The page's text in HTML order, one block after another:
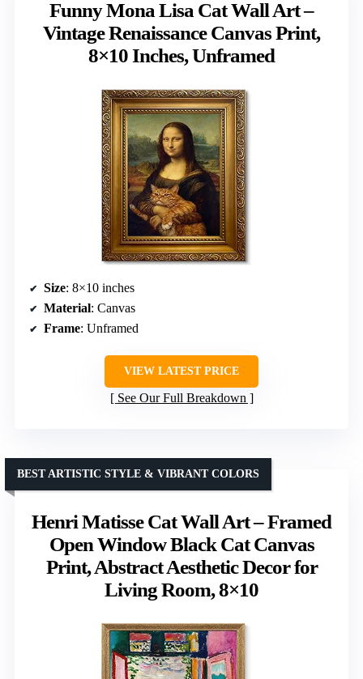
Funny Mona Lisa Cat Wall Art –
Vintage Renaissance Canvas Print,
8×10 Inches, Unframed
Size: 8×10 inches
Material: Canvas
Frame: Unframed
VIEW LATEST PRICE
See Our Full Breakdown
Henri Matisse Cat Wall Art – Framed
Open Window Black Cat Canvas
Print, Abstract Aesthetic Decor for
Living Room, 8×10
BEST ARTISTIC STYLE & VIBRANT COLORS